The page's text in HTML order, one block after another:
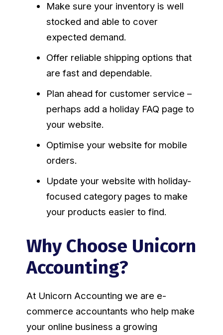
Make sure your inventory is well
stocked and able to cover
expected demand.
Offer reliable shipping options that
are fast and dependable.
Plan ahead for customer service –
perhaps add a holiday FAQ page to
your website.
Optimise your website for mobile
orders.
Update your website with holiday-
focused category pages to make
your products easier to find.
Why Choose Unicorn
Accounting?
At Unicorn Accounting we are e-
commerce accountants who help make
your online business a growing